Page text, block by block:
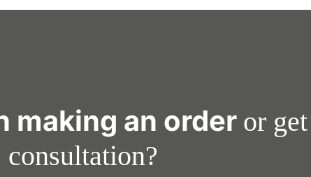
making an order or
consultation?